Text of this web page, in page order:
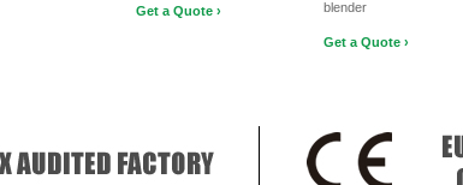
Get a Quote ›
blender
Get a Quote ›